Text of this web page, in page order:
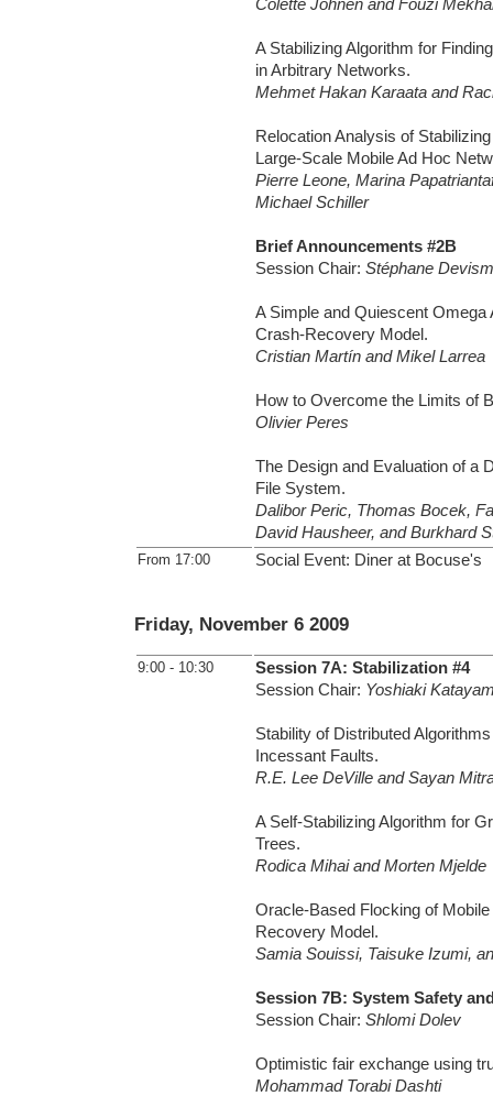
Colette Johnen and Fouzi
A Stabilizing Algorithm for
in Arbitrary Networks.
Mehmet Hakan Karaata and
Relocation Analysis of
Large-Scale Mobile Ad Hoc
Pierre Leone, Marina
Michael Schiller
Brief Announcements #2B
Session Chair: Stéphane
A Simple and Quiescent Omega
Crash-Recovery Model.
Cristian Martín and Mikel Larrea
How to Overcome the Limits of
Olivier Peres
The Design and Evaluation of a
File System.
Dalibor Peric, Thomas Bocek,
David Hausheer, and Burkhard
From 17:00 Social Event: Diner at Bocuse's
Friday, November 6 2009
9:00 - 10:30
Session 7A: Stabilization #4
Session Chair: Yoshiaki
Stability of Distributed
Incessant Faults.
R.E. Lee DeVille and Sayan
A Self-Stabilizing Algorithm for
Trees.
Rodica Mihai and Morten Mjelde
Oracle-Based Flocking of
Recovery Model.
Samia Souissi, Taisuke Izumi,
Session 7B: System Safety
Session Chair: Shlomi Dolev
Optimistic fair exchange using
Mohammad Torabi Dashti